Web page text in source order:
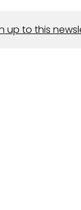
up to this